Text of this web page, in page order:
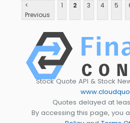
<
Previous
1 2 3 4 5
Stock Quote API & Stock
Quotes delayed at
By accessing this page, you